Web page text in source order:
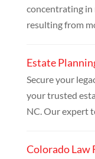
concentrating
resulting from
Estate
Secure your
your trusted
NC. Our expert
Colorado Law